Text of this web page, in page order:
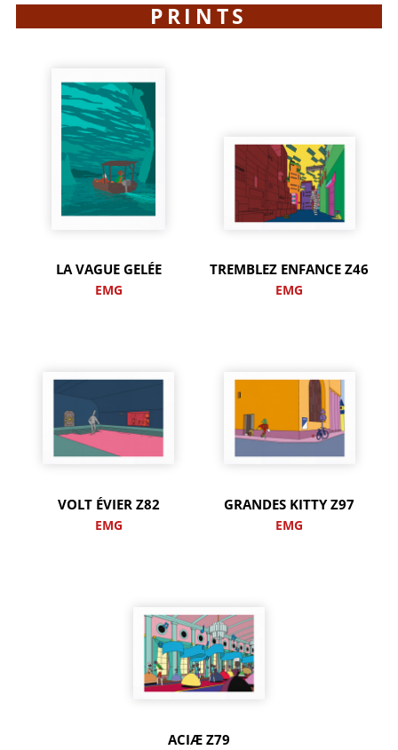
PRINTS
LA VAGUE GELÉE
EMG
TREMBLEZ ENFANCE Z46
EMG
VOLT ÉVIER Z82
EMG
GRANDES KITTY Z97
EMG
ACIÆ Z79